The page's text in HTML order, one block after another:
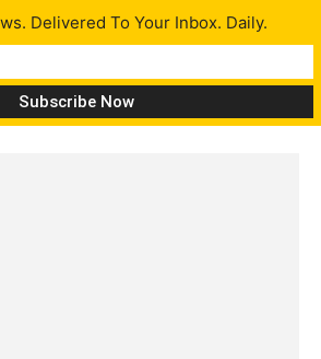
Delivered To Your Inbox. Daily.